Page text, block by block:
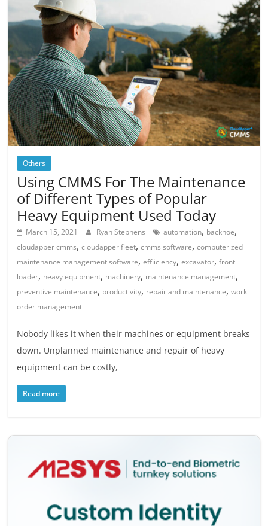
Others
Using CMMS For The Maintenance
of Different Types of Popular
Heavy Equipment Used Today
March 15, 2021 Ryan Stephens automation, backhoe,
cloudapper cmms,cloudapper fleet,cmms software,computerized
maintenance management software,effiiciency,excavator,front
loader, heavy equipment, machinery, maintenance management,
preventive maintenance, productivity, repair and maintenance,work
order management
Nobody likes it when their machines or equipment breaks
down. Unplanned maintenance and repair of heavy
equipment can be costly,
Read more